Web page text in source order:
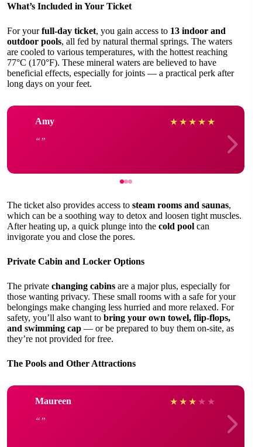
What’s Included in Your Ticket
For yourfull-day ticket, you gain access to 13 indoor and
outdoor pools, all fed by natural thermal springs. The waters
are cooled to various temperatures, with the hottest reaching
77°C (170°F). These mineral waters are believed to have
beneficial effects, especially for joints — a practical perk after
long days on your feet.
Amy ★ ★ ★ ★ ★
The ticket also provides access to steam rooms and saunas,
which can be a soothing way to detox and loosen tight muscles.
After heating up, a quick plunge into the cold pool can
invigorate you and close the pores.
Private Cabin and Locker Options
The private changing cabins are a major plus, especially for
those wanting privacy. These small rooms with a safe for your
belongings make changing less hurried and more relaxed. For
safety, you’ll also want to bring your own towel, flip-flops,
and swimming cap — or be prepared to buy them on-site, as
they’re not provided for free.
The Pools and Other Attractions
Maureen ★ ★ ★ ★ ★